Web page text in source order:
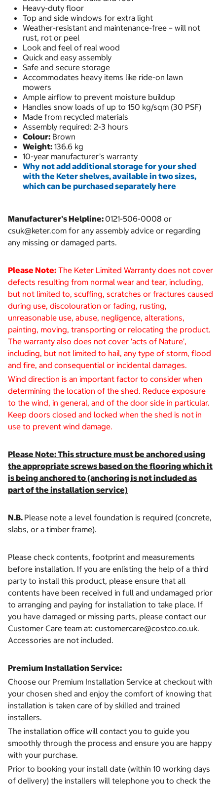
Heavy-duty floor
Top and side windows for extra light
Weather-resistant and maintenance-free – will not
rust, rot or peel
Look and feel of real wood
Quick and easy assembly
Safe and secure storage
Accommodates heavy items like ride-on lawn
mowers
Ample airflow to prevent moisture buildup
Handles snow loads of up to 150 kg/sqm (30 PSF)
Made from recycled materials
Assembly required: 2-3 hours
Colour: Brown
Weight: 136.6 kg
10-year manufacturer’s warranty
Why not add additional storage for your shed
with the Keter shelves, available in two sizes,
which can be purchased separately here
Manufacturer's Helpline:0121-506-0008 or
csuk@keter.com for any assembly advice or regarding
any missing or damaged parts.
Please Note: The Keter Limited Warranty does not cover
defects resulting from normal wear and tear, including,
but not limited to, scuffing, scratches or fractures caused
during use, discolouration or fading, rusting,
unreasonable use, abuse, negligence, alterations,
painting, moving, transporting or relocating the product.
The warranty also does not cover 'acts of Nature',
including, but not limited to hail, any type of storm, flood
and fire, and consequential or incidental damages.
Wind direction is an important factor to consider when
determining the location of the shed. Reduce exposure
to the wind, in general, and of the door side in particular.
Keep doors closed and locked when the shed is not in
use to prevent wind damage.
Please Note: This structure must be anchored using
the appropriate screws based on the flooring which it
is being anchored to (anchoring is not included as
part of the installation service)
N.B. Please note a level foundation is required (concrete,
slabs, or a timber frame).
Please check contents, footprint and measurements
before installation. If you are enlisting the help of a third
party to install this product, please ensure that all
contents have been received in full and undamaged prior
to arranging and paying for installation to take place. If
you have damaged or missing parts, please contact our
Customer Care team at: customercare@costco.co.uk.
Accessories are not included.
Premium Installation Service:
Choose our Premium Installation Service at checkout with
your chosen shed and enjoy the comfort of knowing that
installation is taken care of by skilled and trained
installers.
The installation office will contact you to guide you
smoothly through the process and ensure you are happy
with your purchase.
Prior to booking your install date (within 10 working days
of delivery) the installers will telephone you to check the